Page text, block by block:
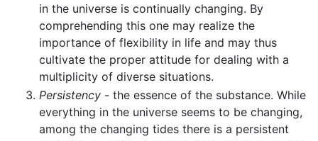
in the universe is continually changing. By
comprehending this one may realize the
importance of flexibility in life and may thus
cultivate the proper attitude for dealing with a
multiplicity of diverse situations.
Persistency - the essence of the substance. While
everything in the universe seems to be changing,
among the changing tides there is a persistent